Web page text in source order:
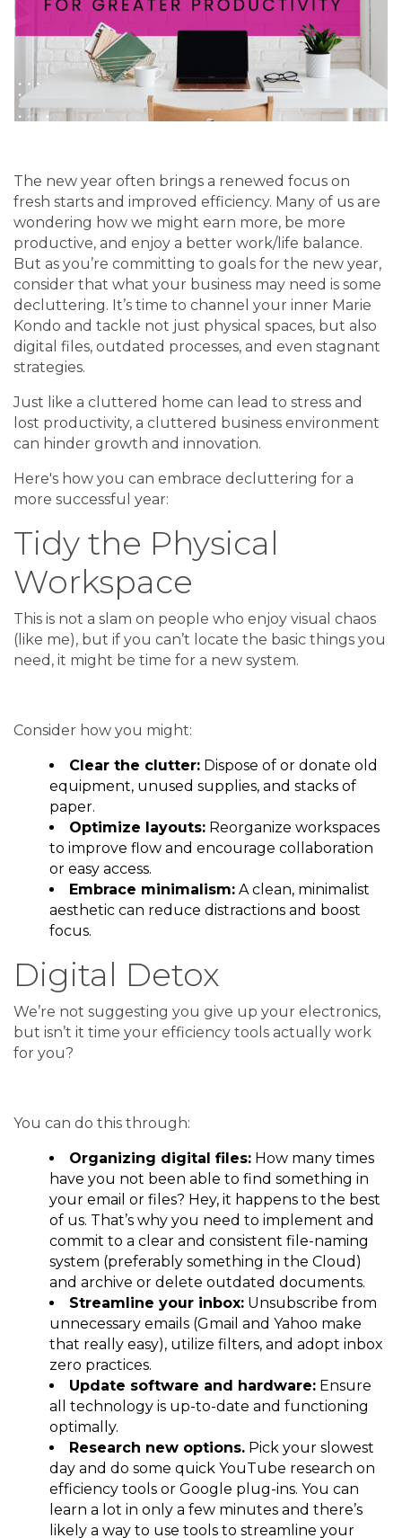
The new year often brings a renewed focus on
fresh starts and improved efficiency. Many of us are
wondering how we might earn more, be more
productive, and enjoy a better work/life balance.
But as you’re committing to goals for the new year,
consider that what your business may need is some
decluttering. It’s time to channel your inner Marie
Kondo and tackle not just physical spaces, but also
digital files, outdated processes, and even stagnant
strategies.
Just like a cluttered home can lead to stress and
lost productivity, a cluttered business environment
can hinder growth and innovation.
Here's how you can embrace decluttering for a
more successful year:
Tidy the Physical
Workspace
This is not a slam on people who enjoy visual chaos
(like me), but if you can’t locate the basic things you
need, it might be time for a new system.
Consider how you might:
Clear the clutter: Dispose of or donate old
equipment, unused supplies, and stacks of
paper.
Optimize layouts: Reorganize workspaces
to improve flow and encourage collaboration
or easy access.
Embrace minimalism: A clean, minimalist
aesthetic can reduce distractions and boost
focus.
Digital Detox
We’re not suggesting you give up your electronics,
but isn’t it time your efficiency tools actually work
for you?
You can do this through:
Organizing digital files: How many times
have you not been able to find something in
your email or files? Hey, it happens to the best
of us. That’s why you need to implement and
commit to a clear and consistent file-naming
system (preferably something in the Cloud)
and archive or delete outdated documents.
Streamline your inbox: Unsubscribe from
unnecessary emails (Gmail and Yahoo make
that really easy), utilize filters, and adopt inbox
zero practices.
Update software and hardware: Ensure
all technology is up-to-date and functioning
optimally.
Research new options. Pick your slowest
day and do some quick YouTube research on
efficiency tools or Google plug-ins. You can
learn a lot in only a few minutes and there’s
likely a way to use tools to streamline your